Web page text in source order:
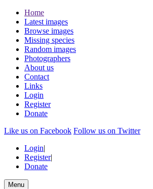
Home
Latest images
Browse images
Missing species
Random images
Photographers
About us
Contact
Links
Login
Register
Donate
Like us on Facebook Follow us on Twitter
Login|
Register|
Donate
Menu